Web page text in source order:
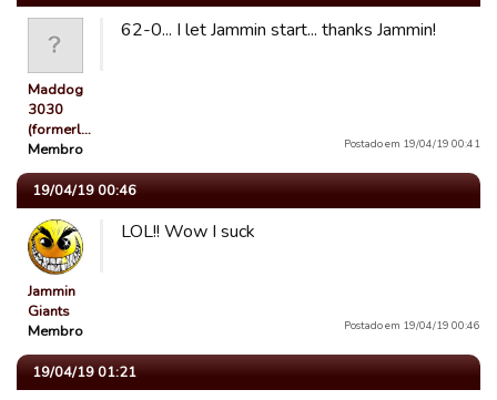
Maddog
3030
(formerl…
Membro
62-0... I let Jammin start... thanks Jammin!
Postado em 19/04/19 00:41
19/04/19 00:46
Jammin
Giants
Membro
LOL!! Wow I suck
Postado em 19/04/19 00:46
19/04/19 01:21